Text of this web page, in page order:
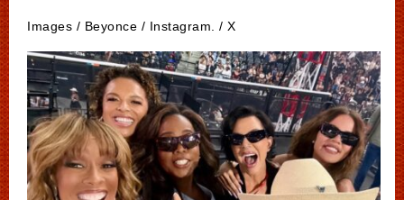
Images / Beyonce / Instagram. / X